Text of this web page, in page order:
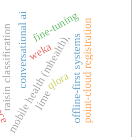
mobile health (mhealth),offline-first systems
conversational ai
raisin classification weka
fine-tuning
qlora
lime point-cloud registration